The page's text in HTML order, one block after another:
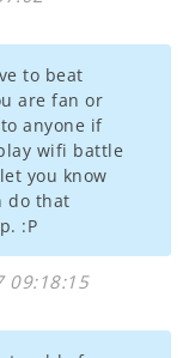
to beat
are fan or
anyone if
wifi battle
you know
do that
:P
09:18:15